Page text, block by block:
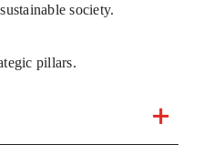
society.
pillars.